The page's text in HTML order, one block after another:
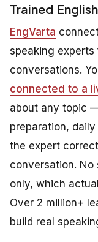
Trained
EngVarta
speaking experts
conversations.
connected to a
about any topic
preparation,
the expert
conversation. No
only, which
Over 2 million+
build real